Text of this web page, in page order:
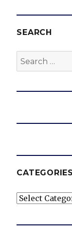
SEARCH
Search
for:
CATEGORIES
Categories